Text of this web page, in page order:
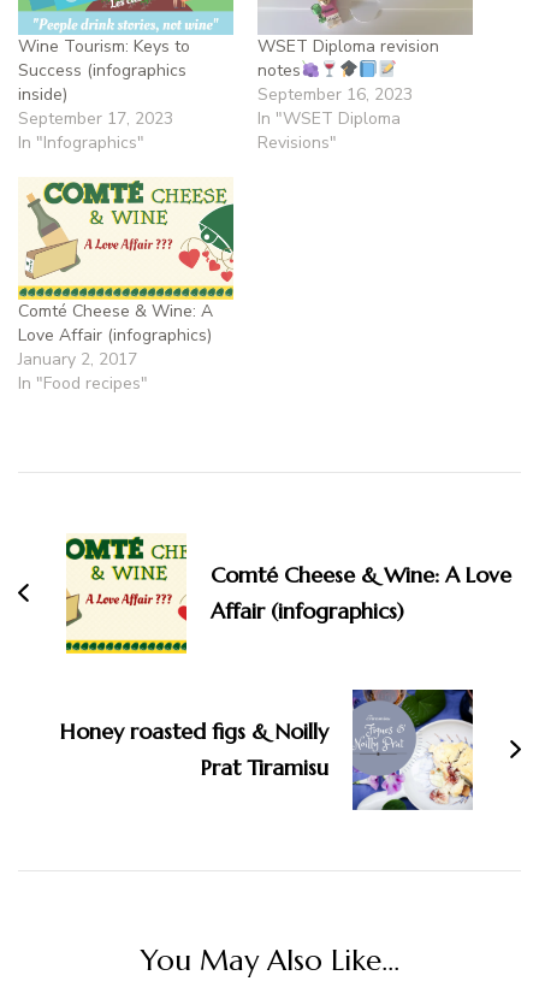
Wine Tourism: Keys to
Success (infographics
inside)
September 17, 2023
In "Infographics"
WSET Diploma revision
notes
September 16, 2023
In "WSET Diploma
Revisions"
Comté Cheese & Wine: A
Love Affair (infographics)
January 2, 2017
In "Food recipes"
Comté Cheese & Wine: A Love
Affair (infographics)
Honey roasted figs & Noilly
Prat Tiramisu
You May Also Like...